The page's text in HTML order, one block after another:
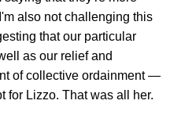
also not challenging this
that our particular
as our relief and
of collective ordainment —
for Lizzo. That was all her.